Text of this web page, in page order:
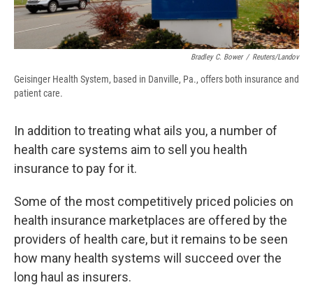
Bradley C. Bower / Reuters/Landov
Geisinger Health System, based in Danville, Pa., offers both insurance and
patient care.
In addition to treating what ails you, a number of
health care systems aim to sell you health
insurance to pay for it.
Some of the most competitively priced policies on
health insurance marketplaces are offered by the
providers of health care, but it remains to be seen
how many health systems will succeed over the
long haul as insurers.